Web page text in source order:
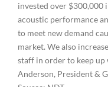
invested over $300,000
acoustic performance
to meet new demand
market. We also
staff in order to keep up
Anderson, President &